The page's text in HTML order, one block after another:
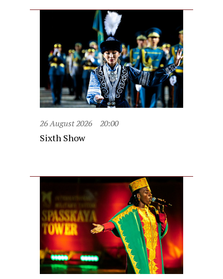
26 August 2026 20:00
Sixth Show